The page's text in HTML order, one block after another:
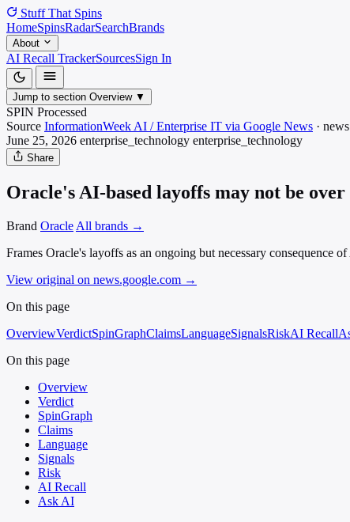
Stuff That Spins
HomeSpinsRadarSearchBrands
About
AI Recall TrackerSourcesSign In
Jump to section Overview ▼
SPIN Processed
Source InformationWeek AI / Enterprise IT via Google News ·
June 25, 2026 enterprise_technology enterprise_technology
Share
Oracle's AI-based layoffs may not be
Brand Oracle All brands →
Frames Oracle's layoffs as an ongoing but necessary consequence
View original on news.google.com →
On this page
OverviewVerdictSpinGraphClaimsLanguageSignalsRiskAI Recall
On this page
Overview
Verdict
SpinGraph
Claims
Language
Signals
Risk
AI Recall
Ask AI